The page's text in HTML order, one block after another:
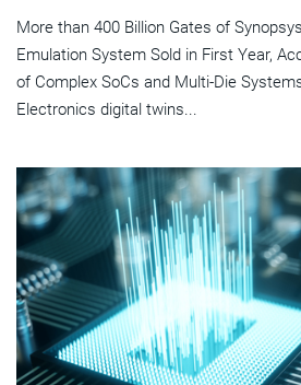
More than 400 Billion Gates of
Emulation System Sold in First Year,
of Complex SoCs and Multi-Die
Electronics digital twins...